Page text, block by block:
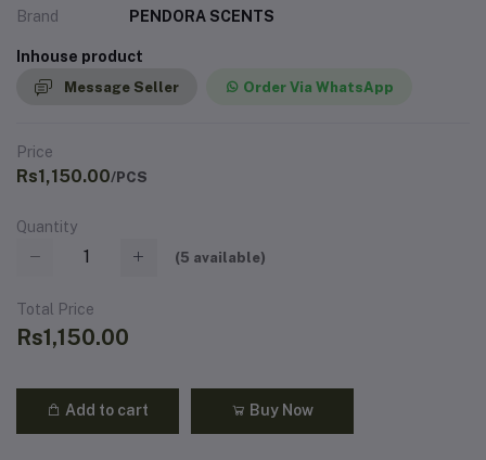
Brand PENDORA SCENTS
Inhouse product
Message Seller Order Via WhatsApp
Price
Rs1,150.00/PCS
Quantity
(5 available)
Total Price
Rs1,150.00
Add to cart Buy Now